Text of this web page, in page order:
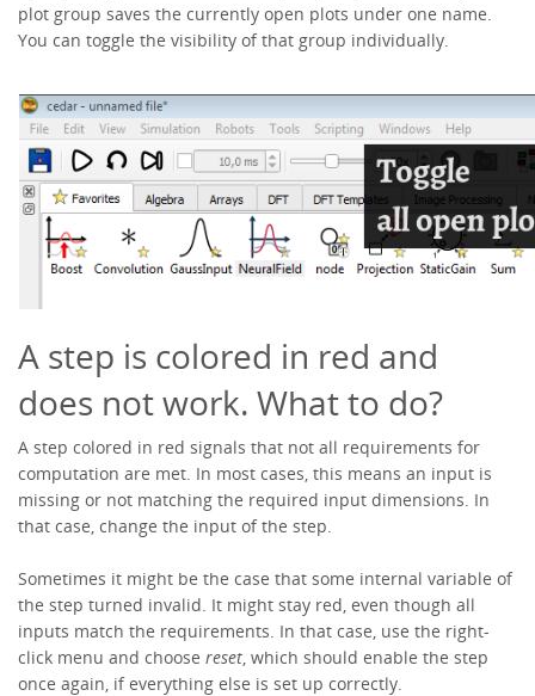
plot group saves the currently open plots under one name.
You can toggle the visibility of that group individually.
A step is colored in red and
does not work. What to do?
A step colored in red signals that not all requirements for
computation are met. In most cases, this means an input is
missing or not matching the required input dimensions. In
that case, change the input of the step.
Sometimes it might be the case that some internal variable of
the step turned invalid. It might stay red, even though all
inputs match the requirements. In that case, use the right-
click menu and choose reset , which should enable the step
once again, if everything else is set up correctly.